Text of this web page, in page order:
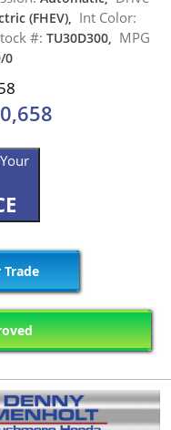
(FHEV), Int Color:
#: TU30D300, MPG
0
Trade